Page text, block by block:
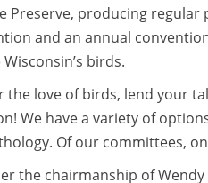
Preserve, producing
and an annual
birds.
love of birds, lend your
We have a variety of
Of our committees,
the chairmanship of